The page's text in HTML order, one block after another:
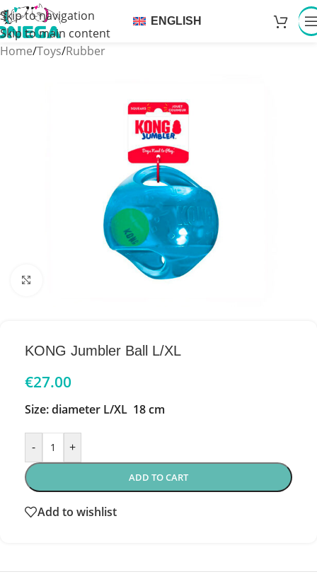
Skip to navigation
Skip to main content
ENGLISH
Home/Toys/Rubber
KONG Jumbler Ball L/XL
€27.00
Size: diameter L/XL 18 cm
- +
ADD TO CART
Add to wishlist